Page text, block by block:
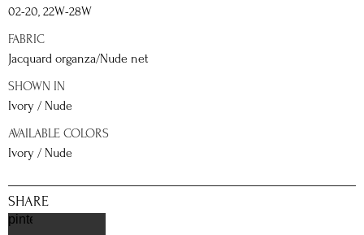
02-20, 22W-28W
FABRIC
Jacquard organza/Nude net
SHOWN IN
Ivory / Nude
AVAILABLE COLORS
Ivory / Nude
SHARE
pinterest